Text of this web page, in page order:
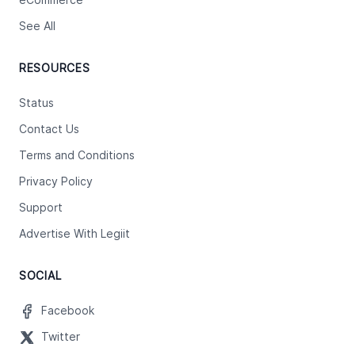
See All
RESOURCES
Status
Contact Us
Terms and Conditions
Privacy Policy
Support
Advertise With Legiit
SOCIAL
Facebook
Twitter